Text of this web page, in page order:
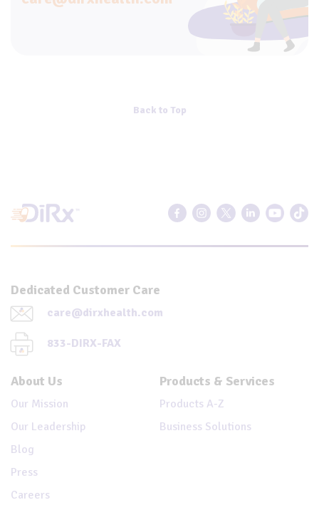
Back to Top
Dedicated Customer Care
care@dirxhealth.com
833-DIRX-FAX
About Us
Our Mission
Our Leadership
Blog
Press
Careers
Products & Services
Products A-Z
Business Solutions